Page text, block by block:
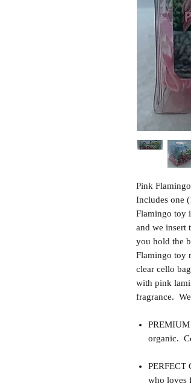
Pink
Includes one
Flamingo toy
and we insert
you hold the
Flamingo toy
clear cello
with pink
fragrance.
organic.
PERFECT
who loves